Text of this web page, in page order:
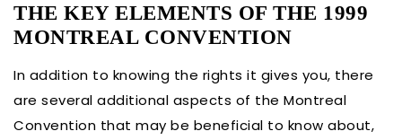
THE KEY ELEMENTS OF THE 1999
MONTREAL CONVENTION
In addition to knowing the rights it gives you, there
are several additional aspects of the Montreal
Convention that may be beneficial to know about,